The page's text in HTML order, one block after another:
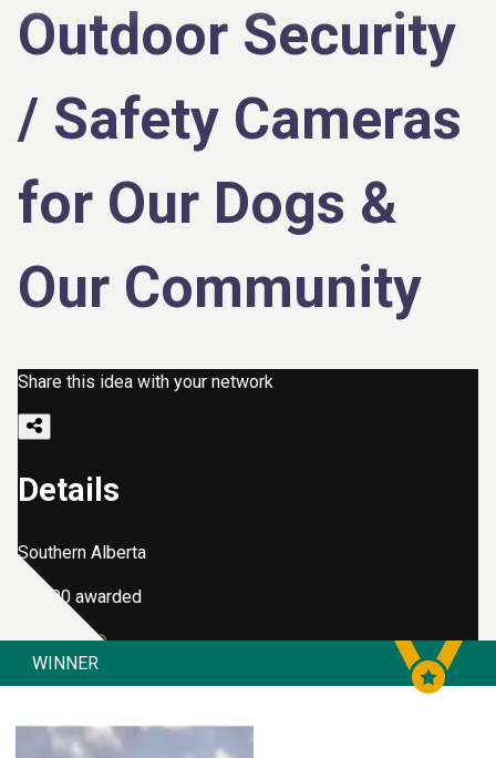
Outdoor Security
/ Safety Cameras
for Our Dogs &
Our Community
WINNER
Share this idea with your network
Details
Southern Alberta
$2,000 awarded
Bow Valley SPCA